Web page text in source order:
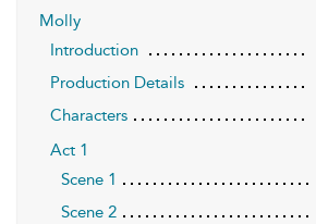
Molly
Introduction
Production Details
Characters
Act 1
Scene 1
Scene 2